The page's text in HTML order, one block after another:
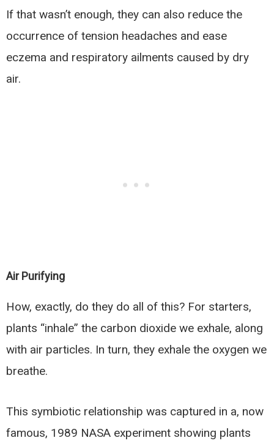
If that wasn’t enough, they can also reduce the
occurrence of tension headaches and ease
eczema and respiratory ailments caused by dry
air.
Air Purifying
How, exactly, do they do all of this? For starters,
plants “inhale” the carbon dioxide we exhale, along
with air particles. In turn, they exhale the oxygen we
breathe.
This symbiotic relationship was captured in a, now
famous, 1989 NASA experiment showing plants